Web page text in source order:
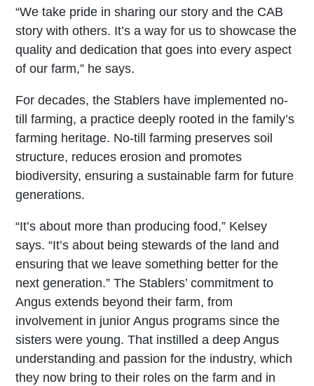
“We take pride in sharing our story and the CAB
story with others. It’s a way for us to showcase the
quality and dedication that goes into every aspect
of our farm,” he says.
For decades, the Stablers have implemented no-
till farming, a practice deeply rooted in the family’s
farming heritage. No-till farming preserves soil
structure, reduces erosion and promotes
biodiversity, ensuring a sustainable farm for future
generations.
“It’s about more than producing food,” Kelsey
says. “It’s about being stewards of the land and
ensuring that we leave something better for the
next generation.” The Stablers’ commitment to
Angus extends beyond their farm, from
involvement in junior Angus programs since the
sisters were young. That instilled a deep Angus
understanding and passion for the industry, which
they now bring to their roles on the farm and in